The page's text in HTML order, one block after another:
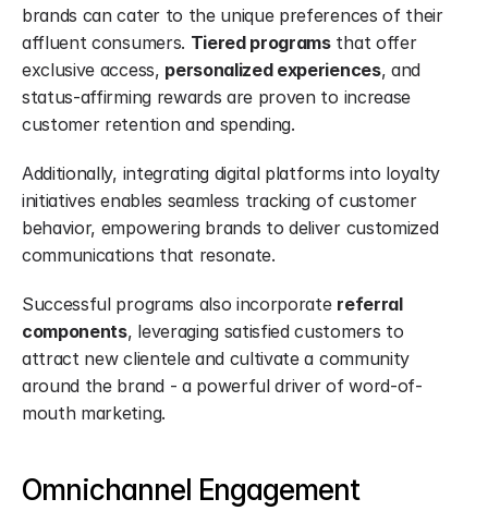
brands can cater to the unique preferences of their
affluent consumers. Tiered programs that offer
exclusive access, personalized experiences, and
status-affirming rewards are proven to increase
customer retention and spending.
Additionally, integrating digital platforms into loyalty
initiatives enables seamless tracking of customer
behavior, empowering brands to deliver customized
communications that resonate.
Successful programs also incorporate referral
components, leveraging satisfied customers to
attract new clientele and cultivate a community
around the brand - a powerful driver of word-of-
mouth marketing.
Omnichannel Engagement